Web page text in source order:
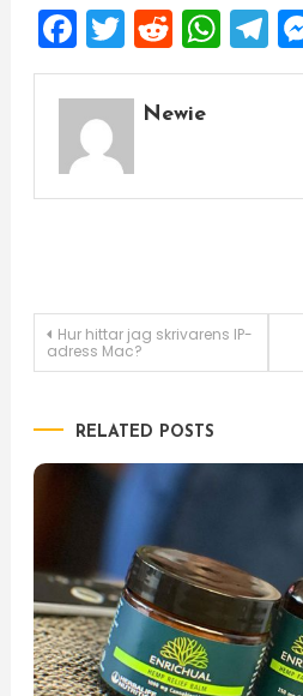
Facebook
Twitter
Reddit
Newie
Post
Hur hittar jag skrivarens IP-
adress Mac?
RELATED POSTS